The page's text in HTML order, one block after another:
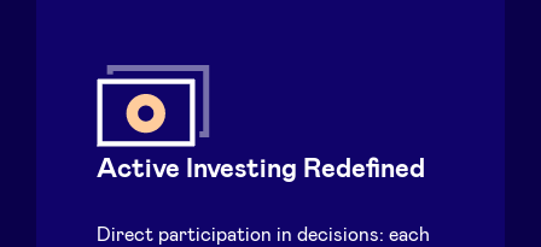
Active Investing Redefined
Direct participation in decisions: each